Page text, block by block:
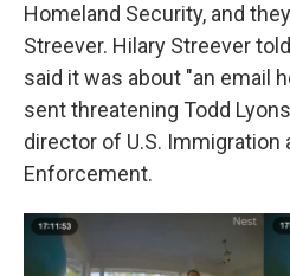
Homeland Security, and
Streever. Hilary Streever
said it was about "an email
sent threatening Todd
director of U.S. Immigration
Enforcement.